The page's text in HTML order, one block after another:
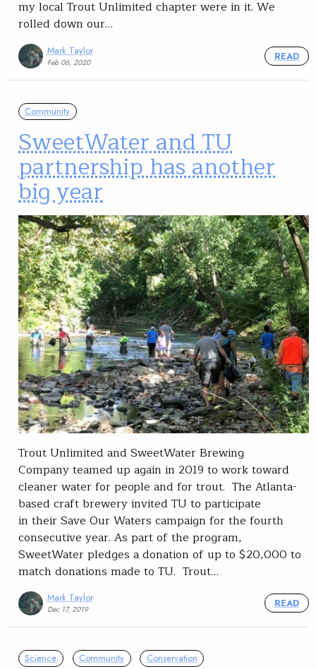
my local Trout Unlimited chapter were in it. We
rolled down our…
Mark Taylor
Feb 06, 2020
READ
Community
SweetWater and TU
partnership has another
big year
Trout Unlimited and SweetWater Brewing
Company teamed up again in 2019 to work toward
cleaner water for people and for trout. The Atlanta-
based craft brewery invited TU to participate
in their Save Our Waters campaign for the fourth
consecutive year. As part of the program,
SweetWater pledges a donation of up to $20,000 to
match donations made to TU. Trout…
Mark Taylor
Dec 17, 2019
READ
Science Community Conservation